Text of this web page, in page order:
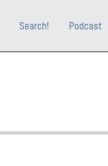
Search!
Podcast